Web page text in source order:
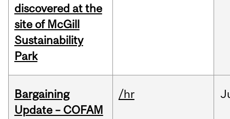
discovered at the
site of McGill
Sustainability
Park
Bargaining
Update – COFAM
/hr